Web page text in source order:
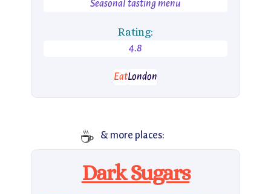
Seasonal tasting menu
Rating:
4.8
EatLondon
☕ & more places:
Dark Sugars